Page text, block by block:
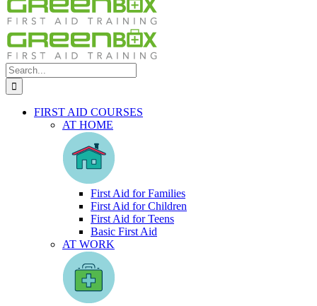
Search
for:
FIRST AID COURSES
AT HOME
First Aid for Families
First Aid for Children
First Aid for Teens
Basic First Aid
AT WORK